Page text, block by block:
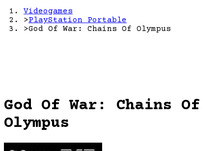
Videogames
>PlayStation Portable
>God Of War: Chains Of Olympus
God Of War: Chains Of
Olympus